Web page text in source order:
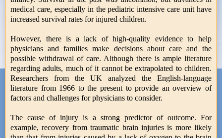
medical care, especially in the pediatric intensive care unit have
increased survival rates for injured children.
However, there is a lack of high-quality evidence to help
physicians and families make decisions about care and the
possible withdrawal of care. Although there is ample literature
regarding adults, much of it cannot be extrapolated to children.
Researchers from the UK analyzed the English-language
literature from 1966 to the present to provide an overview of
factors and challenges for physicians to consider.
The cause of injury is a strong predictor of outcome. For
example, recovery from traumatic brain injuries is more likely